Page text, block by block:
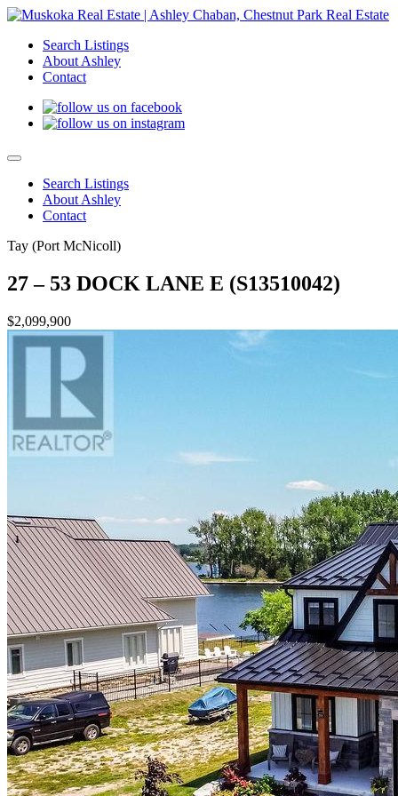
Search Listings
About Ashley
Contact
Search Listings
About Ashley
Contact
Tay (Port McNicoll)
27 – 53 DOCK LANE E (S13510042)
$2,099,900